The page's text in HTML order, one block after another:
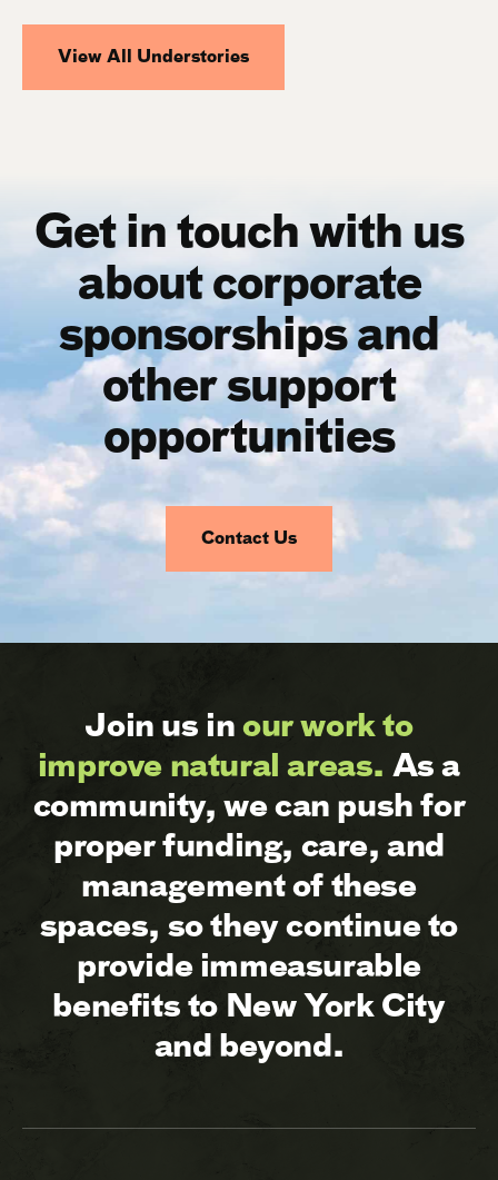
View All Understories
Get in touch with us
about corporate
sponsorships and
other support
opportunities
Contact Us
Join us inour work to
improve natural areas. As a
community, we can push for
proper funding, care, and
management of these
spaces, so they continue to
provide immeasurable
benefits to New York City
and beyond.